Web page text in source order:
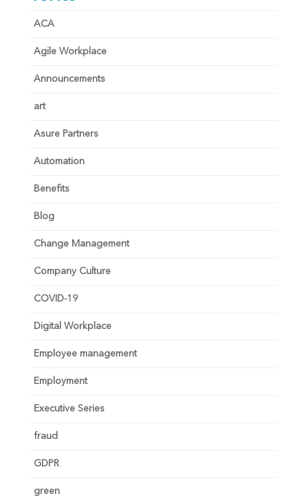
ACA
Agile Workplace
Announcements
art
Asure Partners
Automation
Benefits
Blog
Change Management
Company Culture
COVID-19
Digital Workplace
Employee management
Employment
Executive Series
fraud
GDPR
green